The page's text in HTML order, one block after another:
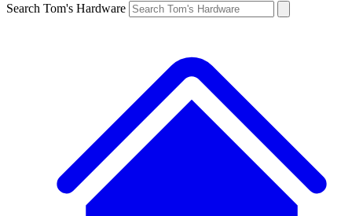
Search Tom's Hardware